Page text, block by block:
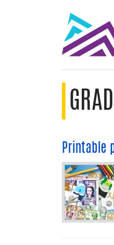
Printable